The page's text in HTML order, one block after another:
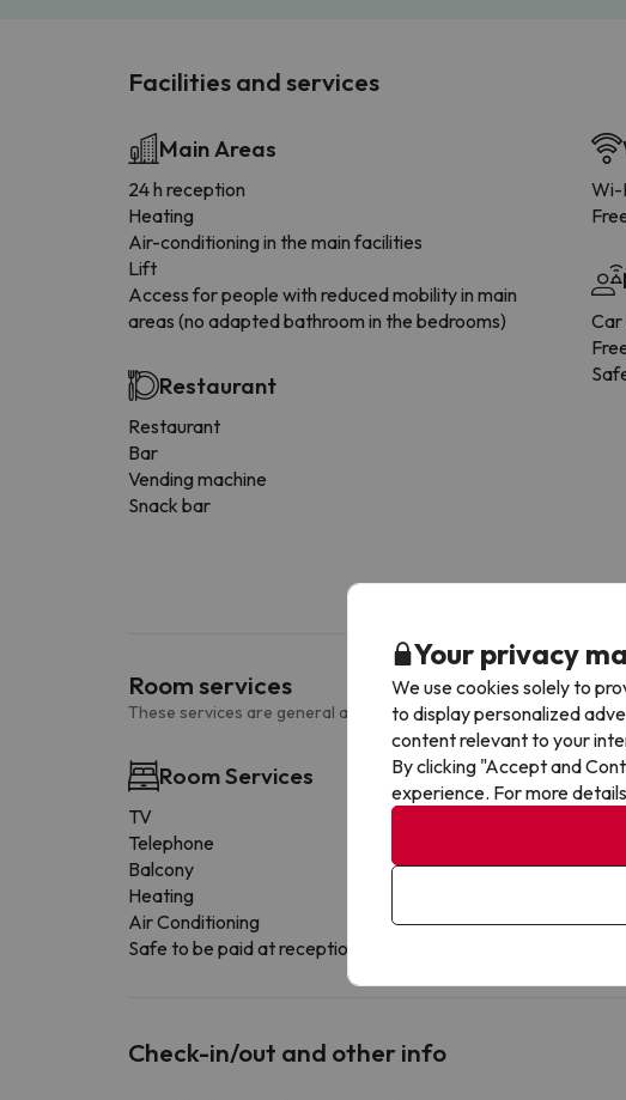
Facilities and services
Main Areas
24 h reception
Heating
Air-conditioning in the main facilities
Lift
Access for people with reduced mobility in main
areas (no adapted bathroom in the bedrooms)
Restaurant
Restaurant
Bar
Vending machine
Snack bar
Wi-
Car
Room services
These services are general and may vary according to the type
Room Services
TV
Telephone
Balcony
Heating
Air Conditioning
Safe to be paid at reception
Check-in/out and other info
Your privacy
We use cookies solely to
to display personalized
content relevant to your
By clicking "Accept and
experience. For more